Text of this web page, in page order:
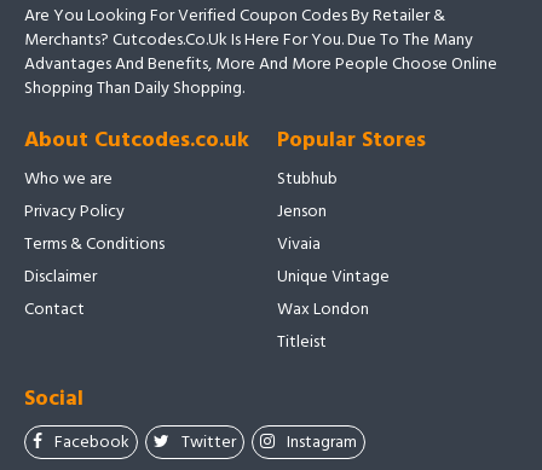
Are You Looking For Verified Coupon Codes By Retailer &
Merchants? Cutcodes.co.uk Is Here For You. Due To The Many
Advantages And Benefits, More And More People Choose Online
Shopping Than Daily Shopping.
About Cutcodes.co.uk
Who we are
Privacy Policy
Terms & Conditions
Disclaimer
Contact
Popular Stores
Stubhub
Jenson
Vivaia
Unique Vintage
Wax London
Titleist
Social
Facebook Twitter Instagram